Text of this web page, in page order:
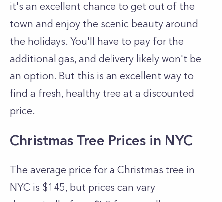
it's an excellent chance to get out of the
town and enjoy the scenic beauty around
the holidays. You'll have to pay for the
additional gas, and delivery likely won't be
an option. But this is an excellent way to
find a fresh, healthy tree at a discounted
price.
Christmas Tree Prices in NYC
The average price for a Christmas tree in
NYC is $145, but prices can vary